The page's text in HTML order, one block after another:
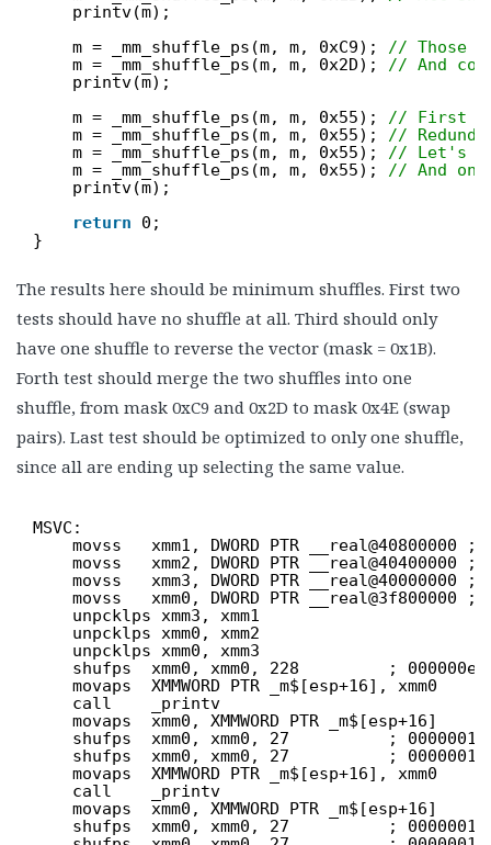
printv(m);
m = _mm_shuffle_ps(m, m, 0xC9); // Those
m = _mm_shuffle_ps(m, m, 0x2D); // And
printv(m);
m = _mm_shuffle_ps(m, m, 0x55); // First
m = _mm_shuffle_ps(m, m, 0x55); //
m = _mm_shuffle_ps(m, m, 0x55); // Let's
m = _mm_shuffle_ps(m, m, 0x55); // And
printv(m);
return
0;
}
The results here should be minimum shuffles. First two
tests should have no shuffle at all. Third should only
have one shuffle to reverse the vector (mask = 0x1B).
Forth test should merge the two shuffles into one
shuffle, from mask 0xC9 and 0x2D to mask 0x4E (swap
pairs). Last test should be optimized to only one shuffle,
since all are ending up selecting the same value.
MSVC:
movss   xmm1, DWORD PTR __real@40800000
movss   xmm2, DWORD PTR __real@40400000
movss   xmm3, DWORD PTR __real@40000000
movss   xmm0, DWORD PTR __real@3f800000
unpcklps xmm3, xmm1
unpcklps xmm0, xmm2
unpcklps xmm0, xmm3
shufps  xmm0, xmm0, 228         ;
movaps  XMMWORD PTR _m$[esp+16], xmm0
call    _printv
movaps  xmm0, XMMWORD PTR _m$[esp+16]
shufps  xmm0, xmm0, 27          ;
shufps  xmm0, xmm0, 27          ;
movaps  XMMWORD PTR _m$[esp+16], xmm0
call    _printv
movaps  xmm0, XMMWORD PTR _m$[esp+16]
shufps  xmm0, xmm0, 27          ;